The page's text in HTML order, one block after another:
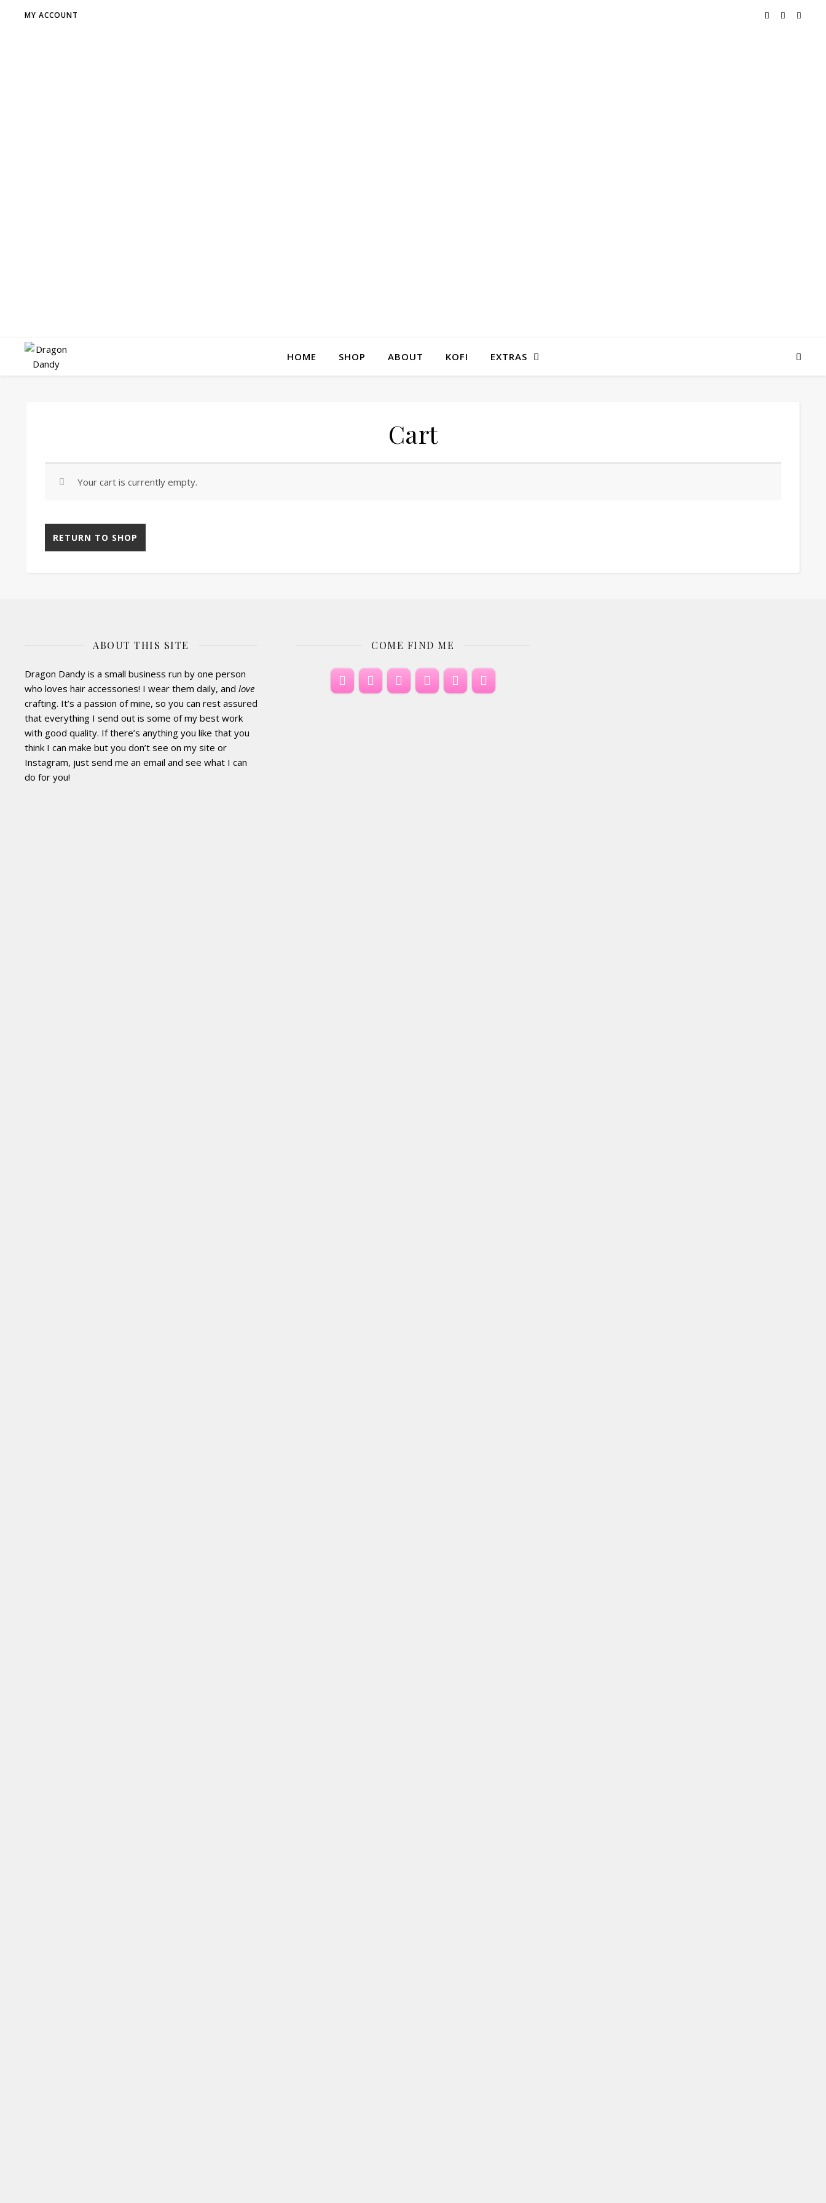
MY ACCOUNT
HOME SHOP ABOUT KOFI EXTRAS
Cart
Your cart is currently empty.
RETURN TO SHOP
ABOUT THIS SITE
Dragon Dandy is a small business run by one person
who loves hair accessories! I wear them daily, and love
crafting. It’s a passion of mine, so you can rest assured
that everything I send out is some of my best work
with good quality. If there’s anything you like that you
think I can make but you don’t see on my site or
Instagram, just send me an email and see what I can
do for you!
COME FIND ME